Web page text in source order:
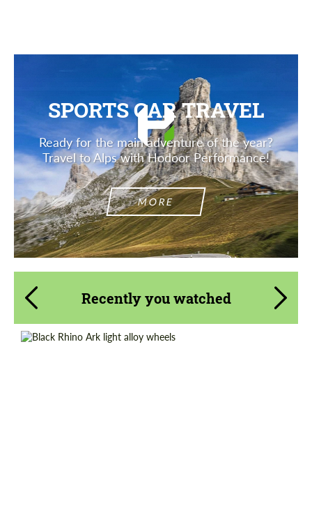
SPORTS CAR TRAVEL
Ready for the main adventure of the year?
Travel to Alps with Hodoor Performance!
MORE
Recently you watched